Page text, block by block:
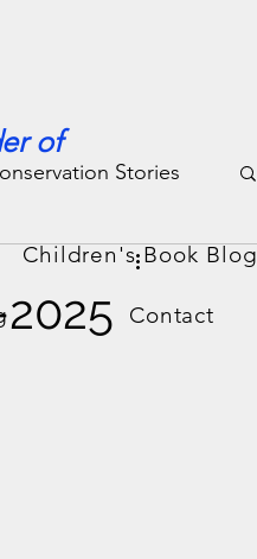
of
Children's Book Blog
Contact
Stories